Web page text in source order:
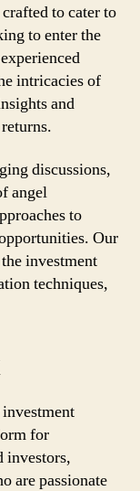
to cater to
to enter the
intricacies of
and
discussions,
angel
to
Our
investment
techniques,
for
investors,
are passionate